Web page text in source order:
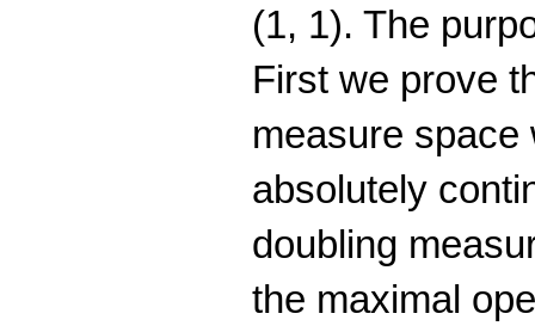
(1, 1). The
First we prove
measure space
absolutely
doubling
the maximal